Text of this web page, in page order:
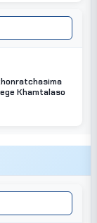
Khamtalaso